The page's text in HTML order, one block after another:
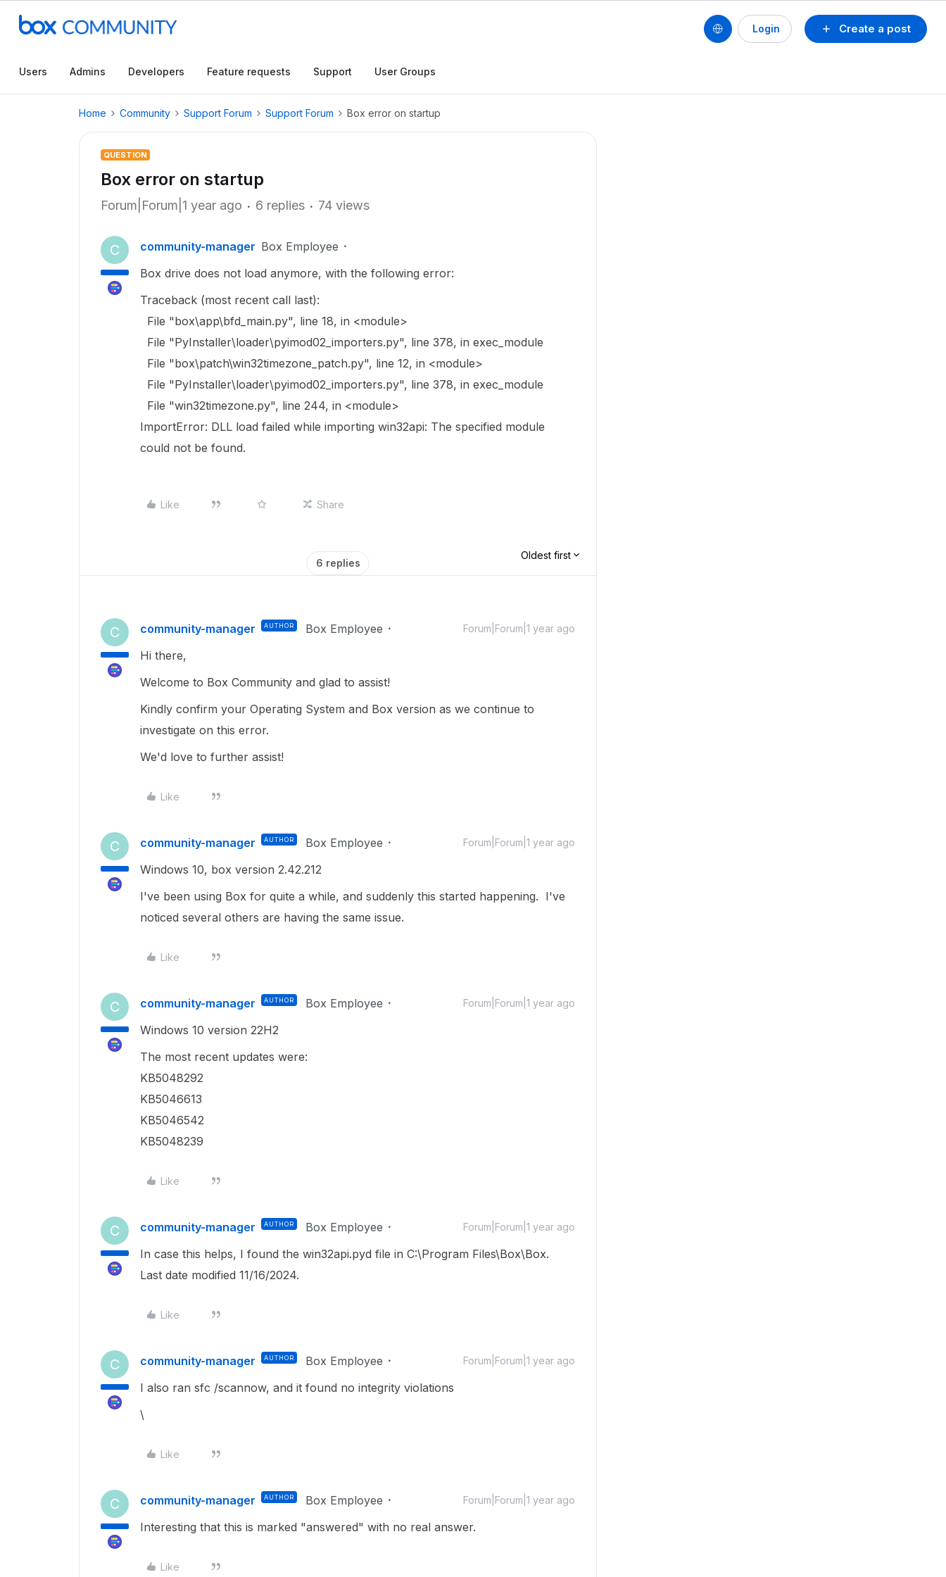
Create a post
Login
Users Admins Developers Feature requests Support User Groups
Home Community Support Forum Support Forum Box error on startup
QUESTION
Box error on startup
Forum|Forum|1 year ago 6 replies 74 views
C community-manager Box Employee
Box drive does not load anymore, with the following error:
Traceback (most recent call last):
File "box\app\bfd_main.py", line 18, in <module>
File "PyInstaller\loader\pyimod02_importers.py", line 378, in exec_module
File "box\patch\win32timezone_patch.py", line 12, in <module>
File "PyInstaller\loader\pyimod02_importers.py", line 378, in exec_module
File "win32timezone.py", line 244, in <module>
ImportError: DLL load failed while importing win32api: The specified module
could not be found.
Like Share
6 replies
Oldest first
C community-manager AUTHOR Box Employee Forum|Forum|1 year ago
Hi there,
Welcome to Box Community and glad to assist!
Kindly confirm your Operating System and Box version as we continue to
investigate on this error.
We'd love to further assist!
Like
C community-manager AUTHOR Box Employee Forum|Forum|1 year ago
Windows 10, box version 2.42.212
I've been using Box for quite a while, and suddenly this started happening. I've
noticed several others are having the same issue.
Like
C community-manager AUTHOR Box Employee Forum|Forum|1 year ago
Windows 10 version 22H2
The most recent updates were:
KB5048292
KB5046613
KB5046542
KB5048239
Like
C community-manager AUTHOR Box Employee Forum|Forum|1 year ago
In case this helps, I found the win32api.pyd file in C:\Program Files\Box\Box.
Last date modified 11/16/2024.
Like
C community-manager AUTHOR Box Employee Forum|Forum|1 year ago
I also ran sfc /scannow, and it found no integrity violations
\
Like
C community-manager AUTHOR Box Employee Forum|Forum|1 year ago
Interesting that this is marked "answered" with no real answer.
Like